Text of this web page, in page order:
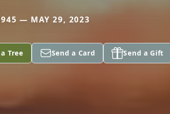
— MAY 29, 2023
Tree Send a Card Send a Gift